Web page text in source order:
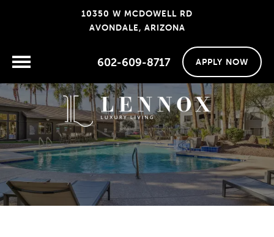
10350 W MCDOWELL RD
AVONDALE, ARIZONA
602-609-8717 APPLY NOW